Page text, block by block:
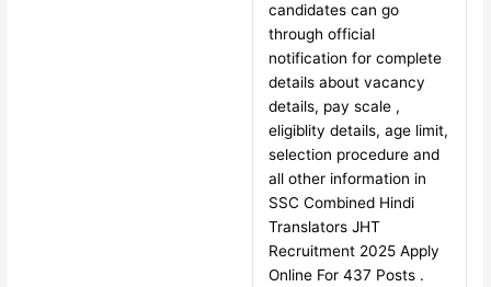
candidates can go
through official
notification for complete
details about vacancy
details, pay scale ,
eligiblity details, age limit,
selection procedure and
all other information in
SSC Combined Hindi
Translators JHT
Recruitment 2025 Apply
Online For 437 Posts .